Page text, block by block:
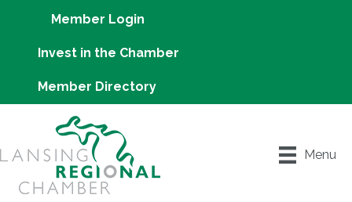
Member Login
Invest in the Chamber
Member Directory
Menu